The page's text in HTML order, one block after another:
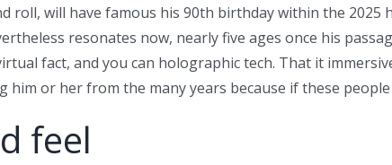
roll, will have famous his 90th birthday within the
resonates now, nearly five ages once his
fact, and you can holographic tech. That it
him or her from the many years because if these
feel